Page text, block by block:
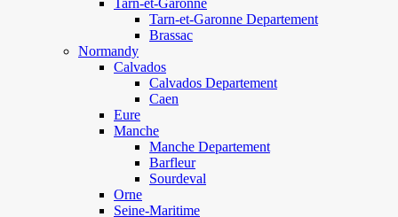
Tarn-et-Garonne
Tarn-et-Garonne Departement
Brassac
Normandy
Calvados
Calvados Departement
Caen
Eure
Manche
Manche Departement
Barfleur
Sourdeval
Orne
Seine-Maritime